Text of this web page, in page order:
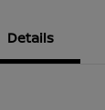
Details